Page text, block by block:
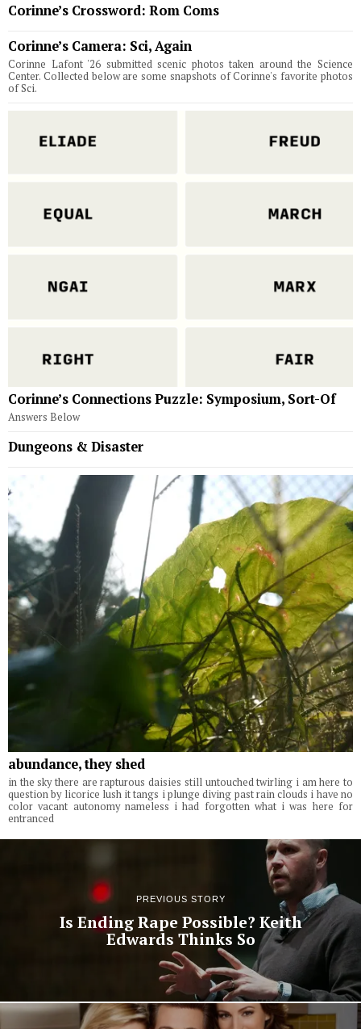
Corinne’s Crossword: Rom Coms
Corinne’s Camera: Sci, Again
Corinne Lafont '26 submitted scenic photos taken around the Science
Center. Collected below are some snapshots of Corinne's favorite photos
of Sci.
Corinne’s Connections Puzzle: Symposium, Sort-Of
Answers Below
Dungeons & Disaster
abundance, they shed
in the sky there are rapturous daisies still untouched twirling i am here to
question by licorice lush it tangs i plunge diving past rain clouds i have no
color vacant autonomy nameless i had forgotten what i was here for
entranced
PREVIOUS STORY
Is Ending Rape Possible? Keith
Edwards Thinks So